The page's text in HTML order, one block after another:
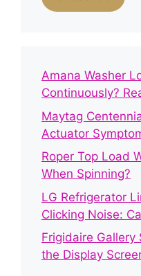
Amana Washer
Continuously?
Maytag
Actuator
Roper Top Load
When Spinning?
LG Refrigerator
Clicking Noise:
Frigidaire Gallery
the Display